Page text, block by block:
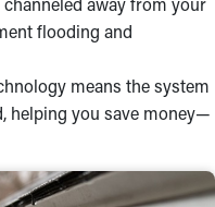
flooding and
means the system
helping you save money—